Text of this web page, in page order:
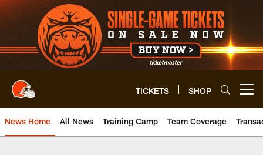
Skip
to
main
content
TICKETS SHOP
News Home All News Training Camp Team Coverage